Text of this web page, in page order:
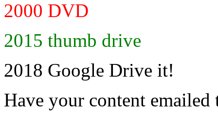
2000 DVD
2015 thumb drive
2018 Google Drive it!
Have your content emailed